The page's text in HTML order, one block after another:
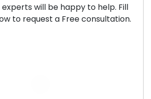
will be happy to help. Fill
to request a Free consultation.